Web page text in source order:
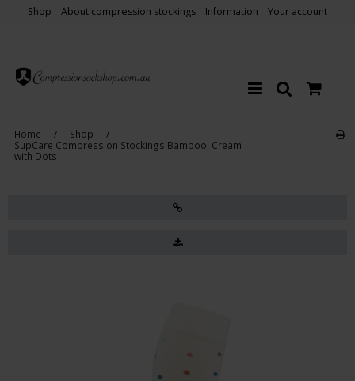
Shop About compression stockings Information Your account
Home / Shop
/
SupCare Compression Stockings Bamboo, Cream
with Dots